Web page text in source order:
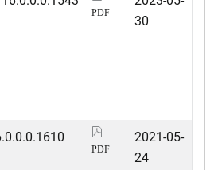
PDF
30
PDF
2021-05-
24